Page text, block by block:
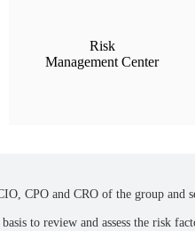
Risk
Management Center
CPO and CRO of the group and
to review and assess the risk